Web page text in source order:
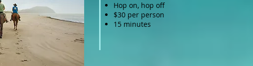
Hop on, hop off
$30 per person
15 minutes